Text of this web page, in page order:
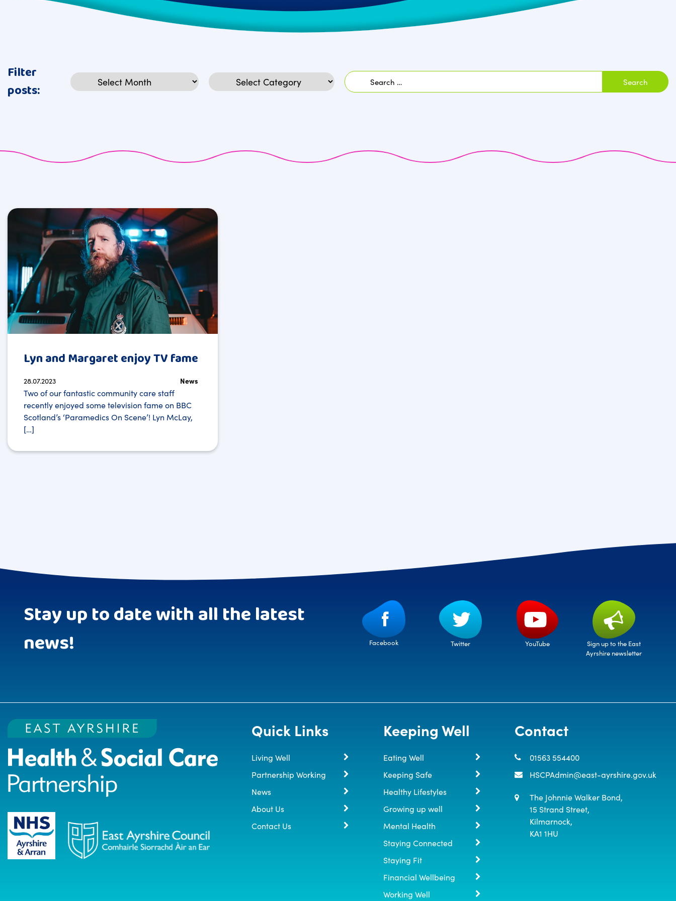
Filter
posts:
Archives Categories
Search
for:
Lyn and Margaret enjoy TV fame
28.07.2023 News
Two of our fantastic community care staff
recently enjoyed some television fame on BBC
Scotland’s ‘Paramedics On Scene’! Lyn McLay,
[…]
Stay up to date with all the latest
news!
Facebook Twitter YouTube
Sign up to the East
Ayrshire newsletter
Quick Links
Living Well
Partnership Working
News
About Us
Contact Us
Keeping Well
Eating Well
Keeping Safe
Healthy Lifestyles
Growing up well
Mental Health
Staying Connected
Staying Fit
Financial Wellbeing
Working Well
Contact
01563 554400
HSCPAdmin@east-ayrshire.gov.uk
The Johnnie Walker Bond,
15 Strand Street,
Kilmarnock,
KA1 1HU